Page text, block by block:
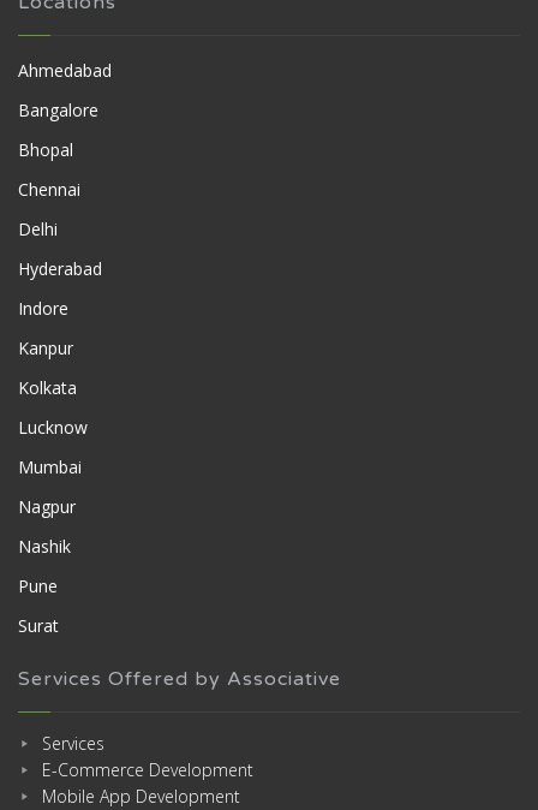
Ahmedabad
Bangalore
Bhopal
Chennai
Delhi
Hyderabad
Indore
Kanpur
Kolkata
Lucknow
Mumbai
Nagpur
Nashik
Pune
Surat
Services Offered by Associative
Services
E-Commerce Development
Mobile App Development